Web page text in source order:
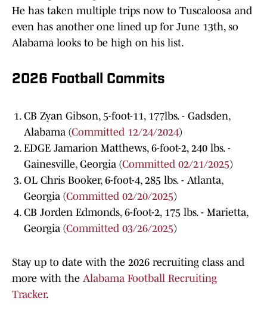
He has taken multiple trips now to Tuscaloosa and
even has another one lined up for June 13th, so
Alabama looks to be high on his list.
2026 Football Commits
CB Zyan Gibson, 5-foot-11, 177lbs. - Gadsden,
Alabama (Committed 12/24/2024)
EDGE Jamarion Matthews, 6-foot-2, 240 lbs. -
Gainesville, Georgia (Committed 02/21/2025)
OL Chris Booker, 6-foot-4, 285 lbs. - Atlanta,
Georgia (Committed 02/20/2025)
CB Jorden Edmonds, 6-foot-2, 175 lbs. - Marietta,
Georgia (Committed 03/26/2025)
Stay up to date with the 2026 recruiting class and
more with the Alabama Football Recruiting
Tracker.